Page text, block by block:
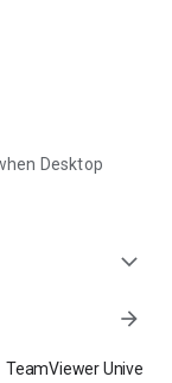
Desktop
expand_more
arrow_forward
TeamViewer